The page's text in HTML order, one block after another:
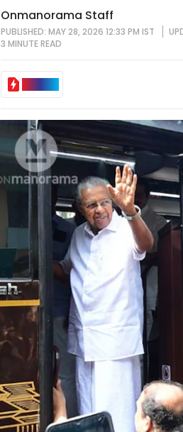
Onmanorama Staff
PUBLISHED: MAY 28, 2026 12:33 PM IST
3 MINUTEREAD